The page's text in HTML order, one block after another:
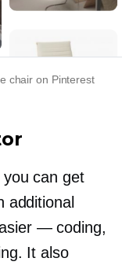
chair on Pinterest
can get
additional
— coding,
It also